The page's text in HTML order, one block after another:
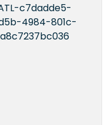
c7dadde5-
4984-801c-
a8c7237bc036